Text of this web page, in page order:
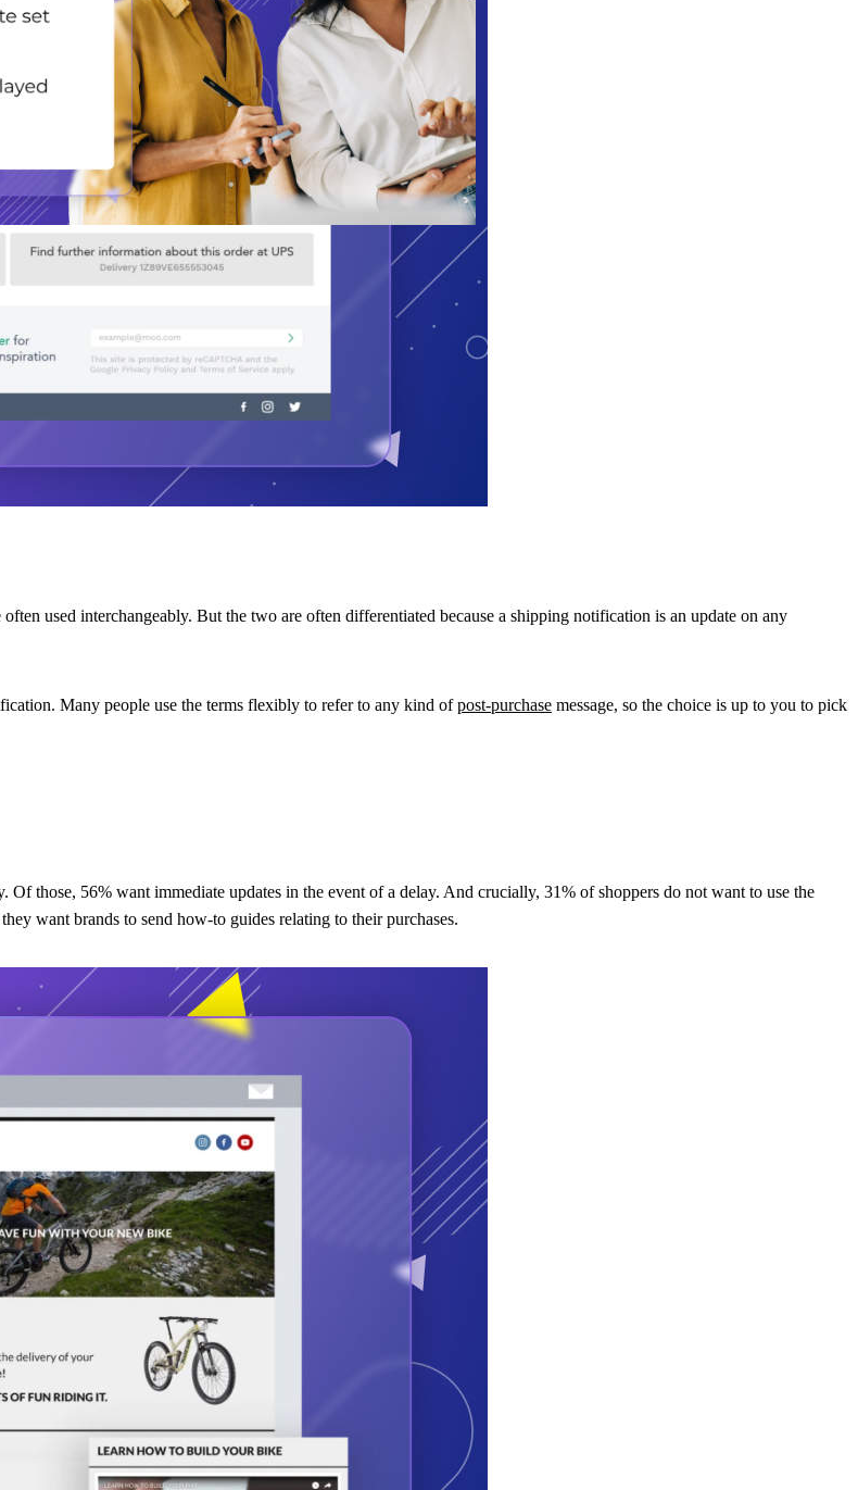
used interchangeably. But the two are often differentiated because a shipping notification is an update on any
Many people use the terms flexibly to refer to any kind ofpost-purchase message, so the choice is up to you to pick
those, 56% want immediate updates in the event of a delay. And crucially, 31% of shoppers do not want to use the
want brands to send how-to guides relating to their purchases.